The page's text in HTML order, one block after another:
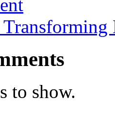
to show.